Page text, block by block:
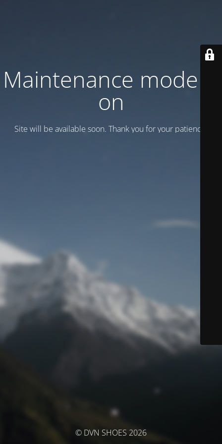
Maintenance mode is
on
Site will be available soon. Thank you for your patience!
© DVN SHOES 2026